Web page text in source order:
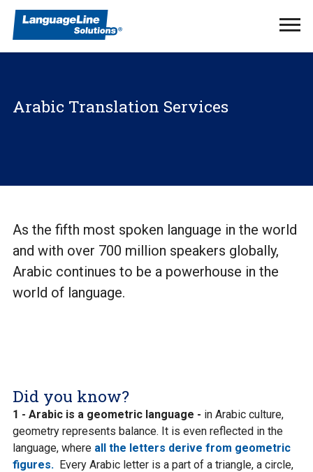
Arabic Translation Services
As the fifth most spoken language in the world
and with over 700 million speakers globally,
Arabic continues to be a powerhouse in the
world of language.
Did you know?
1 - Arabic is a geometric language - in Arabic culture,
geometry represents balance. It is even reflected in the
language, where all the letters derive from geometric
figures.Every Arabic letter is a part of a triangle, a circle,